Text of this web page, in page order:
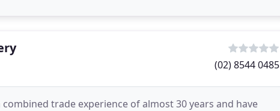
(02) 8544 0485
trade experience of almost 30 years and have